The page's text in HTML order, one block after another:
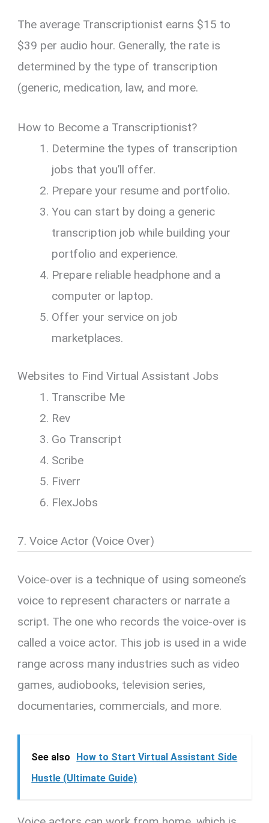
The average Transcriptionist earns $15 to
$39 per audio hour. Generally, the rate is
determined by the type of transcription
(generic, medication, law, and more.
How to Become a Transcriptionist?
Determine the types of transcription
jobs that you’ll offer.
Prepare your resume and portfolio.
You can start by doing a generic
transcription job while building your
portfolio and experience.
Prepare reliable headphone and a
computer or laptop.
Offer your service on job
marketplaces.
Websites to Find Virtual Assistant Jobs
Transcribe Me
Rev
Go Transcript
Scribe
Fiverr
FlexJobs
7. Voice Actor (Voice Over)
Voice-over is a technique of using someone’s
voice to represent characters or narrate a
script. The one who records the voice-over is
called a voice actor. This job is used in a wide
range across many industries such as video
games, audiobooks, television series,
documentaries, commercials, and more.
See also
How to Start Virtual Assistant Side
Hustle (Ultimate Guide)